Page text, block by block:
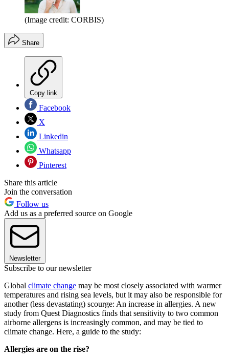
(Image credit: CORBIS)
Share
Copy link
Facebook
X
Linkedin
Whatsapp
Pinterest
Share this article
Join the conversation
Follow us
Add us as a preferred source on Google
Newsletter
Subscribe to our newsletter
Global climate change may be most closely associated with warmer
temperatures and rising sea levels, but it may also be responsible for
another (less devastating) scourge: An increase in allergies. A new
study from Quest Diagnostics finds that sensitivity to two common
airborne allergens is increasingly common, and may be tied to
climate change. Here, a guide to the study:
Allergies are on the rise?